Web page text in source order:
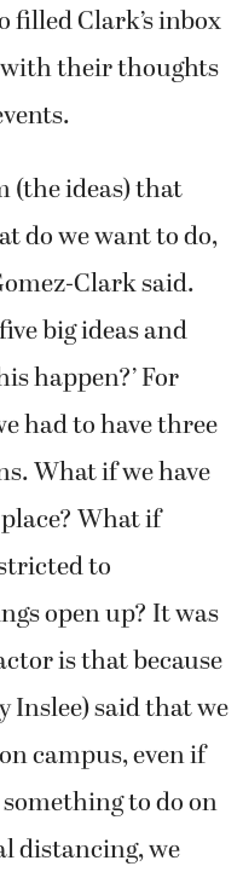
filled Clark’s inbox
with their thoughts
(the ideas) that
do we want to do,
Clark said.
big ideas and
happen?’ For
had to have three
What if we have
What if
to
open up? It was
is that because
Inslee) said that we
campus, even if
to do on
distancing, we